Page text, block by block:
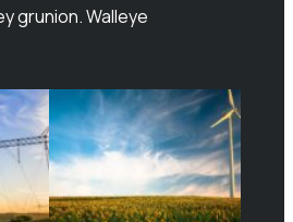
grunion. Walleye